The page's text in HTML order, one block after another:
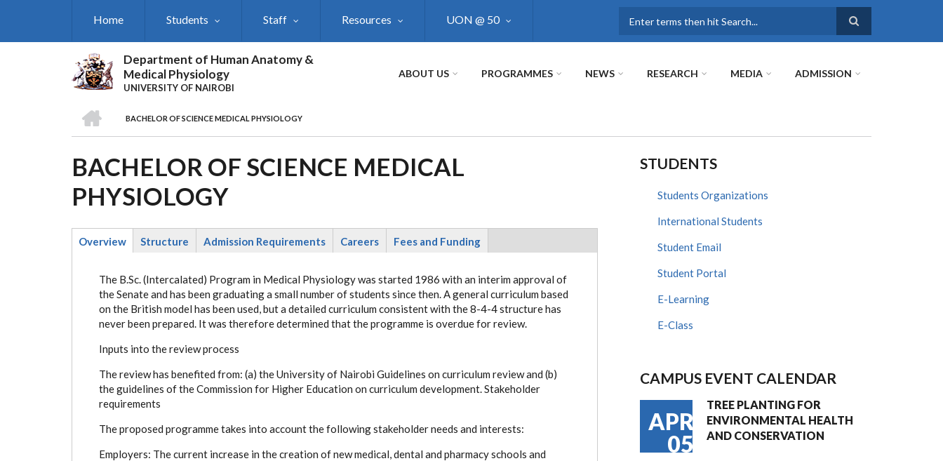
Home Students Staff Resources UON @ 50
Department of Human Anatomy &
Medical Physiology
UNIVERSITY OF NAIROBI
ABOUT US PROGRAMMES NEWS RESEARCH MEDIA ADMISSION
BREADCRUMB
BACHELOR OF SCIENCE MEDICAL PHYSIOLOGY
BACHELOR OF SCIENCE MEDICAL
PHYSIOLOGY
Overview
Structure Admission Requirements Careers Fees and Funding
The B.Sc. (Intercalated) Program in Medical Physiology was started 1986 with an interim approval of
the Senate and has been graduating a small number of students since then. A general curriculum based
on the British model has been used, but a detailed curriculum consistent with the 8-4-4 structure has
never been prepared. It was therefore determined that the programme is overdue for review.
Inputs into the review process
The review has benefited from: (a) the University of Nairobi Guidelines on curriculum review and (b)
the guidelines of the Commission for Higher Education on curriculum development. Stakeholder
requirements
The proposed programme takes into account the following stakeholder needs and interests:
Employers: The current increase in the creation of new medical, dental and pharmacy schools and
STUDENTS
Students Organizations
International Students
Student Email
Student Portal
E-Learning
E-Class
CAMPUS EVENT CALENDAR
APR
05
TREE PLANTING FOR
ENVIRONMENTAL HEALTH
AND CONSERVATION